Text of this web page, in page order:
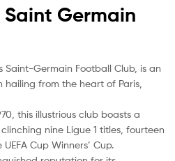
Germain
Saint-Germain Football Club, is an
from the heart of Paris,
this illustrious club boasts a
nine Ligue 1 titles, fourteen
Cup Winners’ Cup.